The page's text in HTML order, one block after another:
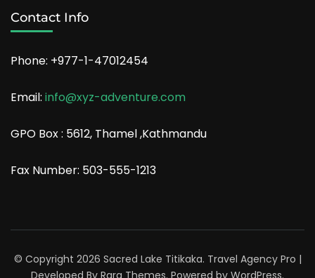
Contact Info
Phone: +977-1-47012454
Email: info@xyz-adventure.com
GPO Box : 5612, Thamel ,Kathmandu
Fax Number: 503-555-1213
© Copyright 2026 Sacred Lake Titikaka. Travel Agency Pro |
Developed By Rara Themes. Powered by WordPress.